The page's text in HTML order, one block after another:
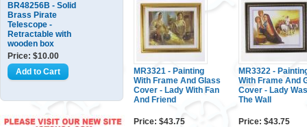
BR48256B - Solid
Brass Pirate
Telescope -
Retractable with
wooden box
Price: $10.00
MR3321 - Painting
With Frame And Glass
Cover - Lady With Fan
And Friend
Price: $43.75
MR3322 -
With Frame And
Cover - Lady
The Wall
Price: $43.75